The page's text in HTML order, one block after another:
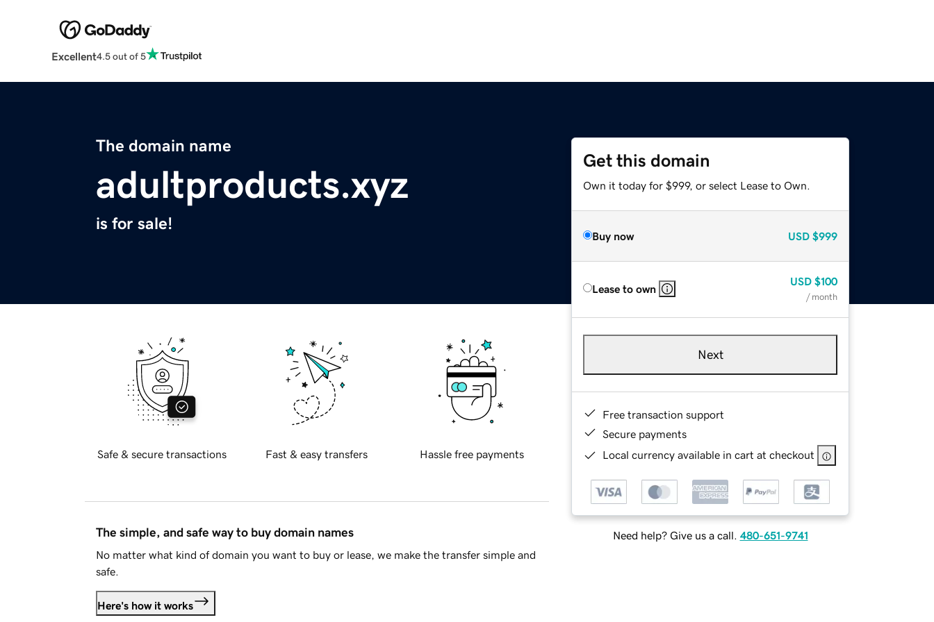
Excellent4.5 out of 5
The domain name
adultproducts.xyz
is for sale!
Get this domain
Own it today for $999, or select Lease to Own.
Buy now USD $999
Lease to own
USD $100
/ month
Next
Free transaction support
Secure payments
Local currency available in cart at checkout
Need help? Give us a call. 480-651-9741
Safe & secure transactions Fast & easy transfers Hassle free payments
The simple, and safe way to buy domain names
No matter what kind of domain you want to buy or lease, we make the transfer simple and
safe.
Here's how it works